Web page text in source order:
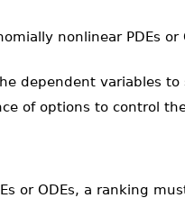
nonlinear PDEs or
dependent variables to
of options to control
or ODEs, a ranking